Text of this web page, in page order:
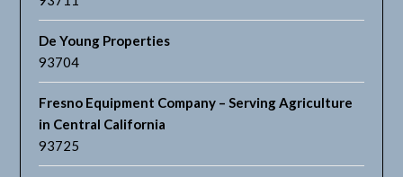
De Young Properties
93704
Fresno Equipment Company – Serving Agriculture
in Central California
93725